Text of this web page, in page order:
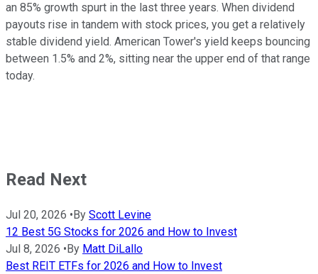
an 85% growth spurt in the last three years. When dividend
payouts rise in tandem with stock prices, you get a relatively
stable dividend yield. American Tower's yield keeps bouncing
between 1.5% and 2%, sitting near the upper end of that range
today.
Read Next
Jul 20, 2026 • By Scott Levine
12 Best 5G Stocks for 2026 and How to Invest
Jul 8, 2026 • By Matt DiLallo
Best REIT ETFs for 2026 and How to Invest